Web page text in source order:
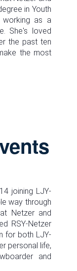
in Youth
working as a
She's loved
the past ten
the most
joining LJY-
way through
Netzer and
RSY-Netzer
for both LJY-
personal life,
and